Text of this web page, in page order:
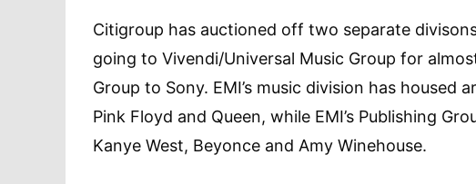
Citigroup has auctioned off two separate
going to Vivendi/Universal Music Group for
Group to Sony. EMI’s music division has housed
Pink Floyd and Queen, while EMI’s Publishing
Kanye West, Beyonce and Amy Winehouse.